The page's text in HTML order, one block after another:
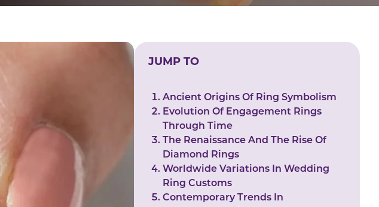
JUMP TO
Ancient Origins Of Ring Symbolism
Evolution Of Engagement Rings
Through Time
The Renaissance And The Rise Of
Diamond Rings
Worldwide Variations In Wedding
Ring Customs
Contemporary Trends In